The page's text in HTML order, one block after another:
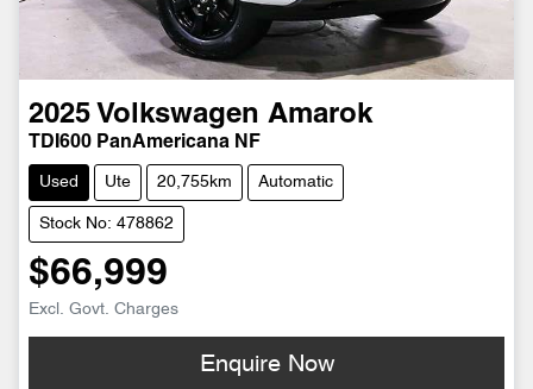
2025 Volkswagen Amarok
TDI600 PanAmericana NF
Used Ute 20,755km Automatic
Stock No: 478862
$66,999
Excl. Govt. Charges
Enquire Now